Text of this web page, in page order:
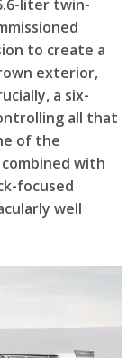
liter twin-
to create a
exterior,
a six-
all that
of the
with
focused
well